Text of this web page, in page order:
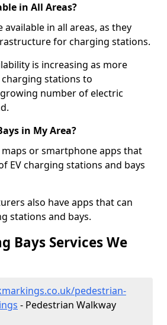
in All Areas?
available in all areas, as they
for charging stations.
is increasing as more
stations to
number of electric
in My Area?
maps or smartphone apps that
EV charging stations and bays
also have apps that can
stations and bays.
Bays Services We
pedestrian-
- Pedestrian Walkway